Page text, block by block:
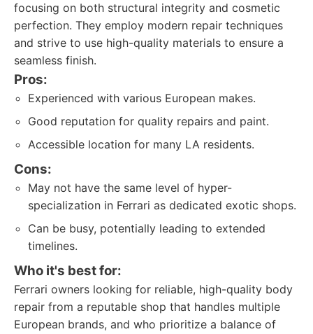
focusing on both structural integrity and cosmetic
perfection. They employ modern repair techniques
and strive to use high-quality materials to ensure a
seamless finish.
Pros:
Experienced with various European makes.
Good reputation for quality repairs and paint.
Accessible location for many LA residents.
Cons:
May not have the same level of hyper-
specialization in Ferrari as dedicated exotic shops.
Can be busy, potentially leading to extended
timelines.
Who it's best for:
Ferrari owners looking for reliable, high-quality body
repair from a reputable shop that handles multiple
European brands, and who prioritize a balance of